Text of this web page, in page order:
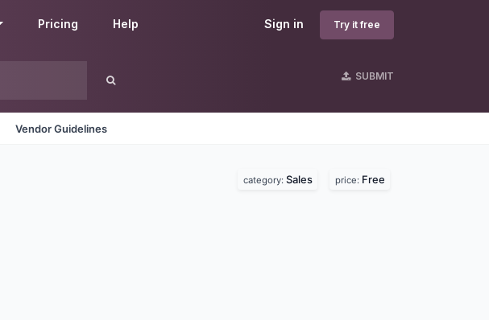
Sign in Try it free
Pricing Help
SUBMIT
Vendor Guidelines
category: Sales price: Free